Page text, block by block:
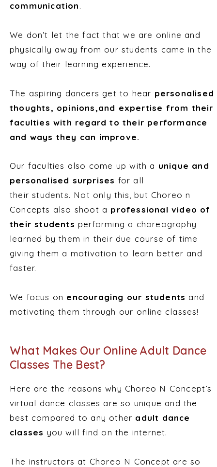
communication.
We don’t let the fact that we are online and
physically away from our students came in the
way of their learning experience.
The aspiring dancers get to hear personalised
thoughts, opinions,and expertise from their
faculties with regard to their performance
and ways they can improve.
Our faculties also come up with a unique and
personalised surprises for all
their students. Not only this, but Choreo n
Concepts also shoot a professional video of
their students performing a choreography
learned by them in their due course of time
giving them a motivation to learn better and
faster.
We focus on encouraging our students and
motivating them through our online classes!
What Makes Our Online Adult Dance
Classes The Best?
Here are the reasons why Choreo N Concept’s
virtual dance classes are so unique and the
best compared to any other adult dance
classes you will find on the internet.
The instructors at Choreo N Concept are so